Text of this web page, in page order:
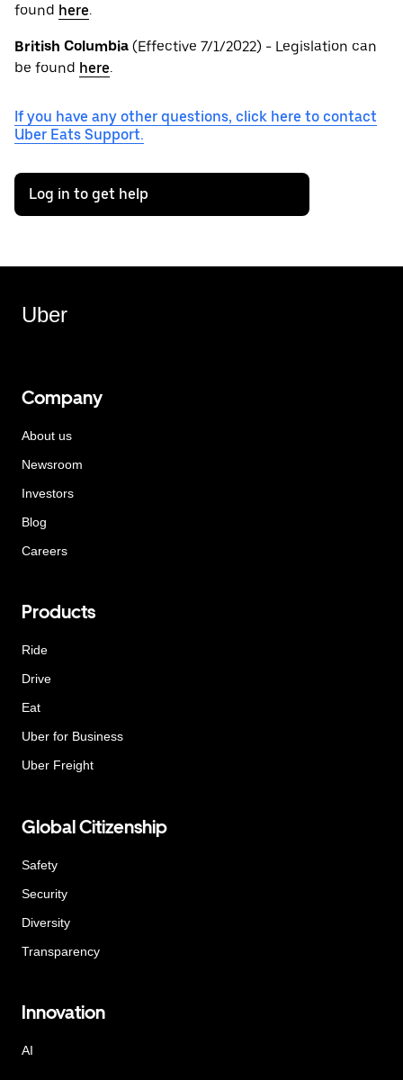
found here.
British Columbia (Effective 7/1/2022) - Legislation can
be found here.
If you have any other questions, click here to contact
Uber Eats Support.
Log in to get help
Uber
Company
About us
Newsroom
Investors
Blog
Careers
Products
Ride
Drive
Eat
Uber for Business
Uber Freight
Global Citizenship
Safety
Security
Diversity
Transparency
Innovation
AI